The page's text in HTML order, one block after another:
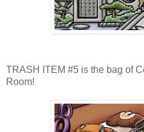
TRASH ITEM #5 is the bag of
Room!